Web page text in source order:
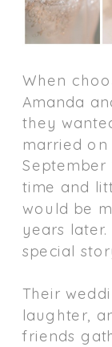
When
Amanda
they
married
time and
would be
years
special
Their
laughter,
friends